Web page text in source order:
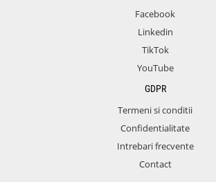
Facebook
Linkedin
TikTok
YouTube
GDPR
Termeni si conditii
Confidentialitate
Intrebari frecvente
Contact